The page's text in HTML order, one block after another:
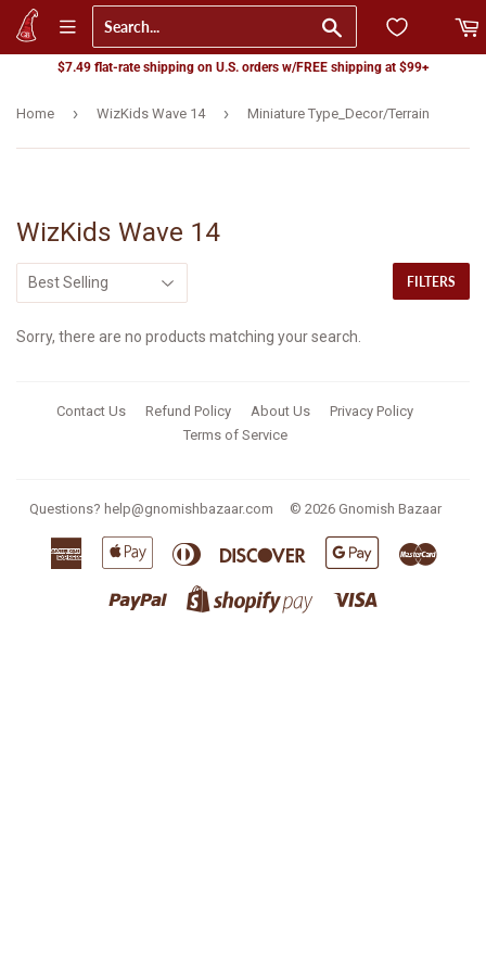
$7.49 flat-rate shipping on U.S. orders w/FREE shipping at $99+
Home › WizKids Wave 14 › Miniature Type_Decor/Terrain
WizKids Wave 14
FILTERS
Sorry, there are no products matching your search.
Contact Us Refund Policy About Us
Privacy Policy
Terms of Service
Questions? help@gnomishbazaar.com © 2026 Gnomish Bazaar
American
Express
Apple
Pay
Diners
Discover
Google
Pay
Master
Paypal
Shopify